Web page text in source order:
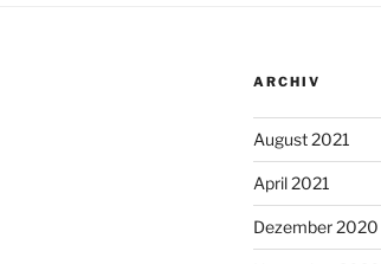
ARCHIV
August 2021
April 2021
Dezember 2020